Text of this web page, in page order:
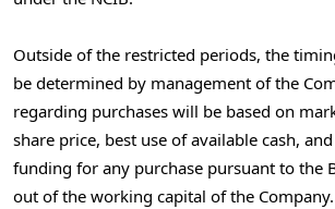
Outside of the restricted periods, the
be determined by management of the
regarding purchases will be based on
share price, best use of available cash,
funding for any purchase pursuant to the
out of the working capital of the Company.